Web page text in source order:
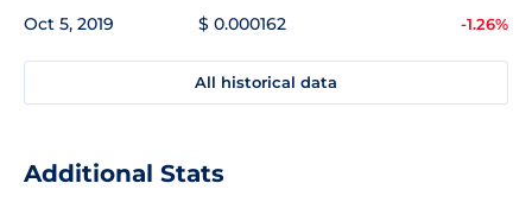
Oct 5, 2019 $ 0.000162 -1.26%
All historical data
Additional Stats